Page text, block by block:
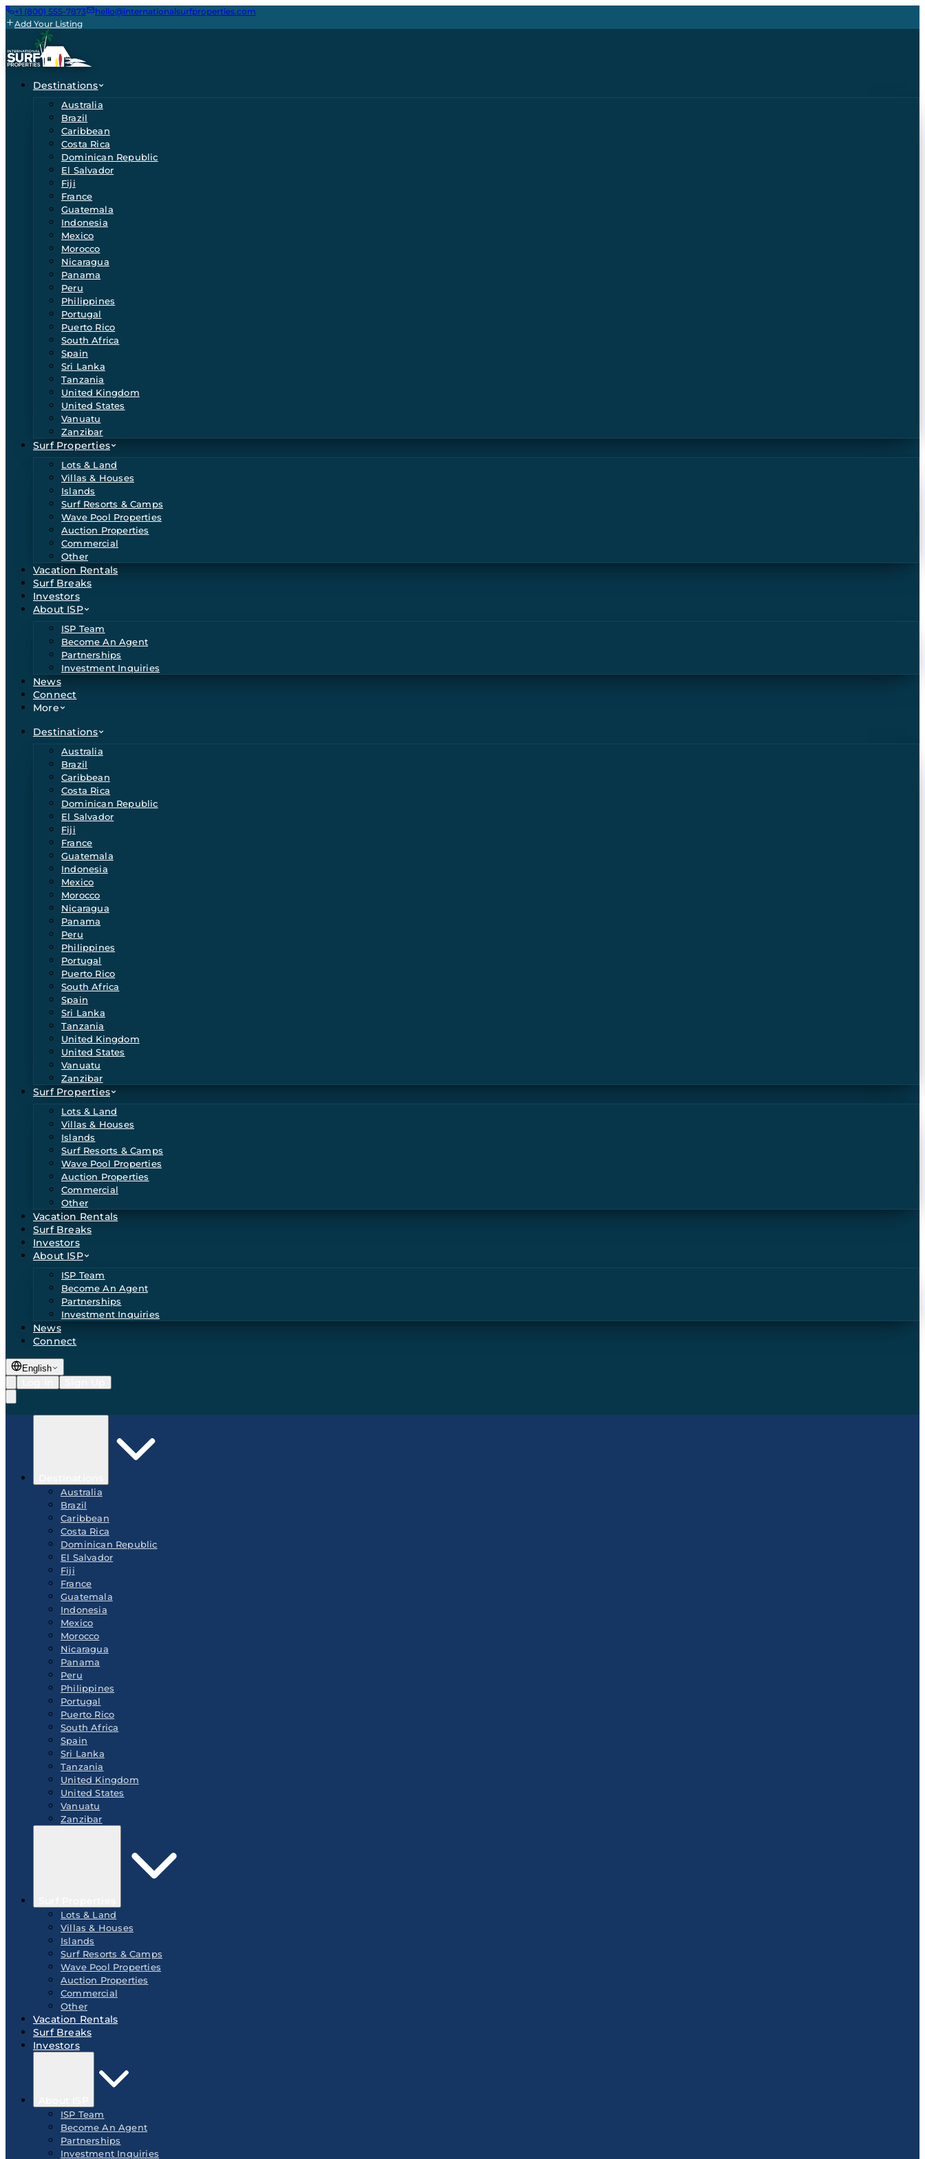
+1 (800) 555-7873
hello@internationalsurfproperties.com
Add Your Listing
Destinations
Australia
Brazil
Caribbean
Costa Rica
Dominican Republic
El Salvador
Fiji
France
Guatemala
Indonesia
Mexico
Morocco
Nicaragua
Panama
Peru
Philippines
Portugal
Puerto Rico
South Africa
Spain
Sri Lanka
Tanzania
United Kingdom
United States
Vanuatu
Zanzibar
Surf Properties
Lots & Land
Villas & Houses
Islands
Surf Resorts & Camps
Wave Pool Properties
Auction Properties
Commercial
Other
Vacation Rentals
Surf Breaks
Investors
About ISP
ISP Team
Become An Agent
Partnerships
Investment Inquiries
News
Connect
More
Destinations
Australia
Brazil
Caribbean
Costa Rica
Dominican Republic
El Salvador
Fiji
France
Guatemala
Indonesia
Mexico
Morocco
Nicaragua
Panama
Peru
Philippines
Portugal
Puerto Rico
South Africa
Spain
Sri Lanka
Tanzania
United Kingdom
United States
Vanuatu
Zanzibar
Surf Properties
Lots & Land
Villas & Houses
Islands
Surf Resorts & Camps
Wave Pool Properties
Auction Properties
Commercial
Other
Vacation Rentals
Surf Breaks
Investors
About ISP
ISP Team
Become An Agent
Partnerships
Investment Inquiries
News
Connect
English
Australia
Brazil
Caribbean
Costa Rica
Dominican Republic
El Salvador
Fiji
France
Guatemala
Indonesia
Mexico
Morocco
Nicaragua
Panama
Peru
Philippines
Portugal
Puerto Rico
South Africa
Spain
Sri Lanka
Tanzania
United Kingdom
United States
Vanuatu
Zanzibar
Lots & Land
Villas & Houses
Islands
Surf Resorts & Camps
Wave Pool Properties
Auction Properties
Commercial
Other
Vacation Rentals
Surf Breaks
Investors
ISP Team
Become An Agent
Partnerships
Investment Inquiries